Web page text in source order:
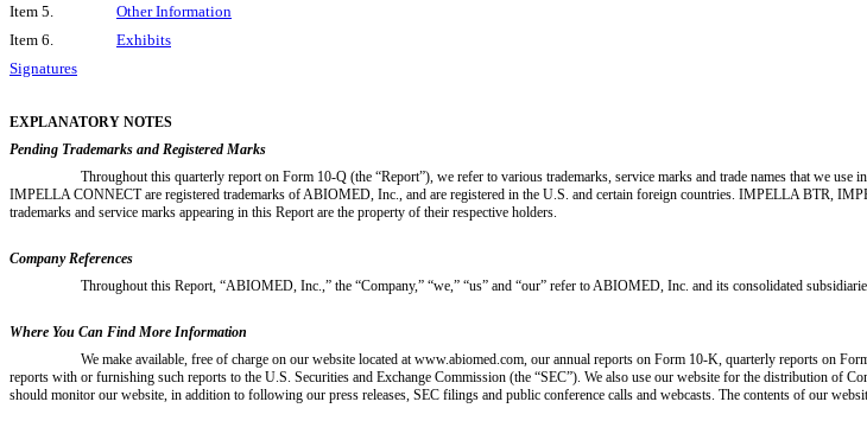
Item 5.
Other Information
Item 6.
Exhibits
Signatures
EXPLANATORY NOTES
Pending Trademarks and Registered Marks
Throughout this quarterly report on Form 10-Q (the “Report”), we refer to various trademarks, service marks and trade names that
IMPELLA CONNECT are registered trademarks of ABIOMED, Inc., and are registered in the U.S. and certain foreign countries. IMPELLA BTR,
trademarks and service marks appearing in this Report are the property of their respective holders.
Company References
Throughout this Report, “ABIOMED, Inc.,” the “Company,” “we,” “us” and “our” refer to ABIOMED, Inc. and its consolidated
Where You Can Find More Information
We make available, free of charge on our website located at www.abiomed.com, our annual reports on Form 10-K, quarterly reports on
reports with or furnishing such reports to the U.S. Securities and Exchange Commission (the “SEC”). We also use our website for the distribution of
should monitor our website, in addition to following our press releases, SEC filings and public conference calls and webcasts. The contents of our